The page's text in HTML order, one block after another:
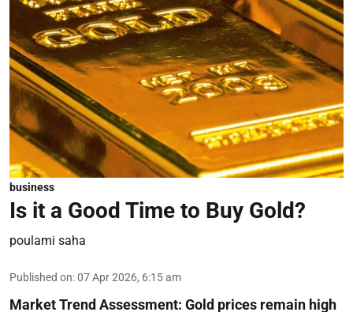
business
Is it a Good Time to Buy Gold?
poulami saha
Published on:07 Apr 2026, 6:15 am
Market Trend Assessment: Gold prices remain high